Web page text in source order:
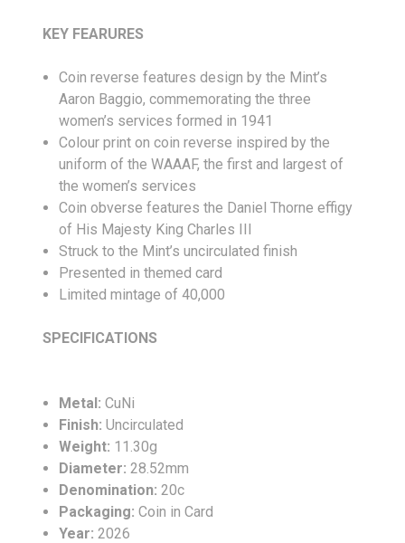
KEY FEARURES
Coin reverse features design by the Mint’s
Aaron Baggio, commemorating the three
women’s services formed in 1941
Colour print on coin reverse inspired by the
uniform of the WAAAF, the first and largest of
the women’s services
Coin obverse features the Daniel Thorne effigy
of His Majesty King Charles III
Struck to the Mint’s uncirculated finish
Presented in themed card
Limited mintage of 40,000
SPECIFICATIONS
Metal: CuNi
Finish: Uncirculated
Weight: 11.30g
Diameter: 28.52mm
Denomination: 20c
Packaging: Coin in Card
Year: 2026